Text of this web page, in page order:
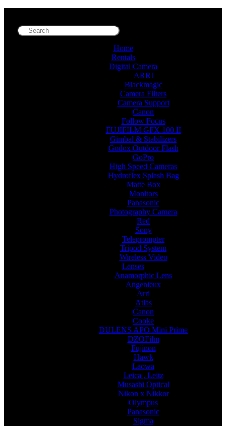
Home
Rentals
Digital Camera
ARRI
Blackmagic
Camera Filters
Camera Support
Canon
Follow Focus
FUJIFILM GFX 100 II
Gimbal & Stabilizers
Godox Outdoor Flash
GoPro
High Speed Cameras
Hydroflex Splash Bag
Matte Box
Monitors
Panasonic
Photography Camera
Red
Sony
Teleprompter
Tripod System
Wireless Video
Lenses
Anamorphic Lens
Angenieux
Arri
Atlas
Canon
Cooke
DULENS APO Mini Prime
DZOFilm
Fujinon
Hawk
Laowa
Leica , Leitz
Musashi Optical
Nikon x Nikkor
Olympus
Panasonic
Sigma